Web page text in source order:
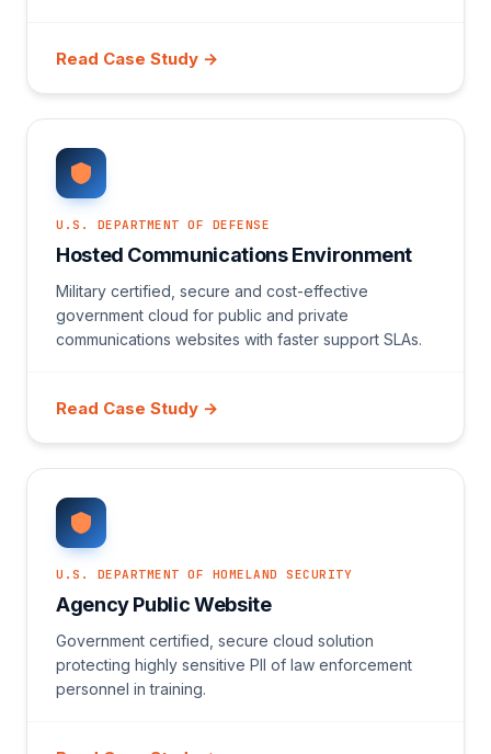
Read Case Study →
U.S. DEPARTMENT OF DEFENSE
Hosted Communications Environment
Military certified, secure and cost-effective
government cloud for public and private
communications websites with faster support SLAs.
Read Case Study →
U.S. DEPARTMENT OF HOMELAND SECURITY
Agency Public Website
Government certified, secure cloud solution
protecting highly sensitive PII of law enforcement
personnel in training.